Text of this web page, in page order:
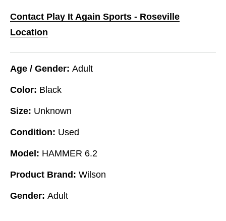
Contact Play It Again Sports - Roseville
Location
Age / Gender: Adult
Color: Black
Size: Unknown
Condition: Used
Model: HAMMER 6.2
Product Brand: Wilson
Gender: Adult